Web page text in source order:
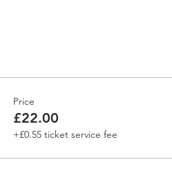
Price
£22.00
+£0.55 ticket service fee